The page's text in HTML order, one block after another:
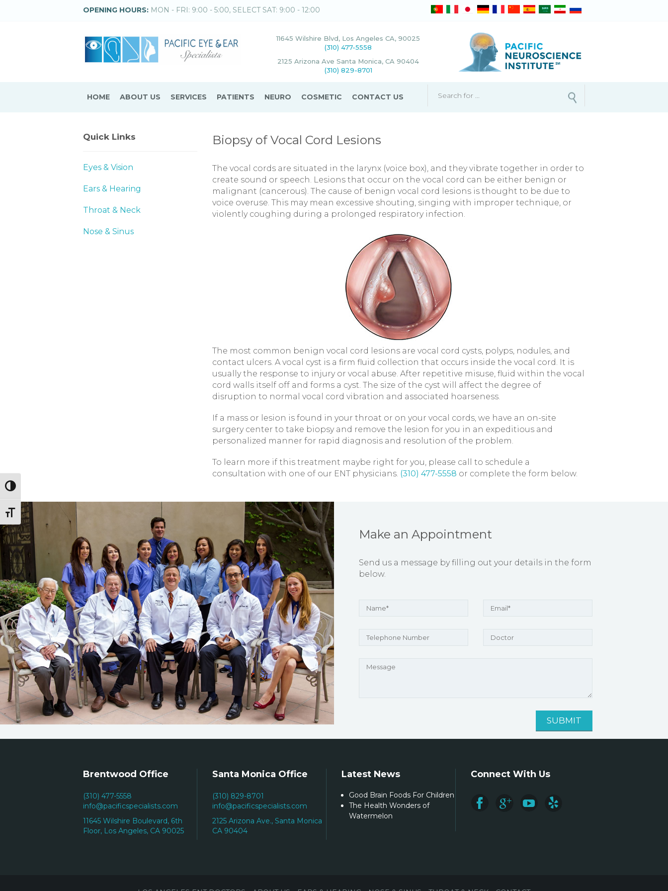
Toggle High Contrast
Toggle Font size
OPENING HOURS: MON - FRI: 9:00 - 5:00, SELECT SAT: 9:00 - 12:00
11645 Wilshire Blvd, Los Angeles CA, 90025
(310) 477-5558
2125 Arizona Ave Santa Monica, CA 90404
(310) 829-8701
HOME ABOUT US SERVICES PATIENTS NEURO COSMETIC CONTACT US
Quick Links
Eyes & Vision
Ears & Hearing
Throat & Neck
Nose & Sinus
Biopsy of Vocal Cord Lesions
The vocal cords are situated in the larynx (voice box), and they vibrate together in order to
create sound or speech. Lesions that occur on the vocal cord can be either benign or
malignant (cancerous). The cause of benign vocal cord lesions is thought to be due to
voice overuse. This may mean excessive shouting, singing with improper technique, or
violently coughing during a prolonged respiratory infection.
The most common benign vocal cord lesions are vocal cord cysts, polyps, nodules, and
contact ulcers. A vocal cyst is a firm fluid collection that occurs inside the vocal cord. It is
usually the response to injury or vocal abuse. After repetitive misuse, fluid within the vocal
cord walls itself off and forms a cyst. The size of the cyst will affect the degree of
disruption to normal vocal cord vibration and associated hoarseness.
If a mass or lesion is found in your throat or on your vocal cords, we have an on-site
surgery center to take biopsy and remove the lesion for you in an expeditious and
personalized manner for rapid diagnosis and resolution of the problem.
To learn more if this treatment maybe right for you, please call to schedule a
consultation with one of our ENT physicians. (310) 477-5558 or complete the form below.
Make an Appointment
Send us a message by filling out your details in the form
below.
Brentwood Office
(310) 477-5558
info@pacificspecialists.com
11645 Wilshire Boulevard, 6th
Floor, Los Angeles, CA 90025
Santa Monica Office
(310) 829-8701
info@pacificspecialists.com
2125 Arizona Ave., Santa Monica
CA 90404
Latest News
Good Brain Foods For Children
The Health Wonders of
Watermelon
Connect With Us